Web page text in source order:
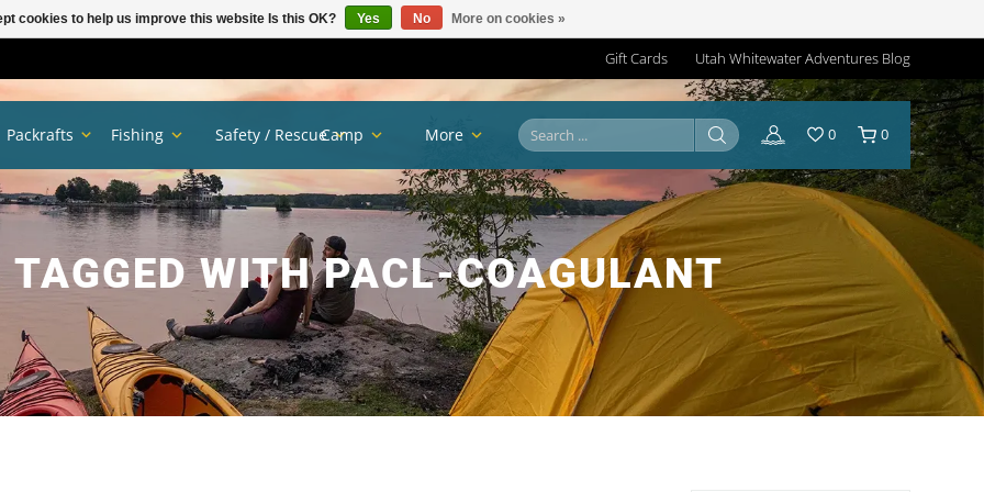
Gift Cards Utah Whitewater Adventures Blog
TAGGED WITH PACL-COAGULANT
Packrafts Fishing Safety / RescueCamp More 0 0
cookies to help us improve this website Is this OK? Yes No More on cookies »